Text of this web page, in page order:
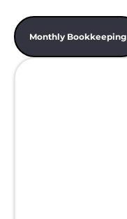
Monthly Bookkeeping